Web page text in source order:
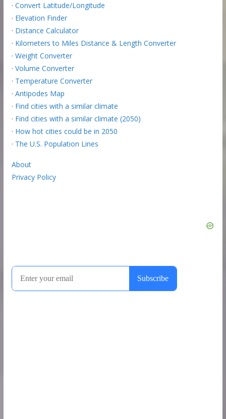
· Convert Latitude/Longitude
· Elevation Finder
· Distance Calculator
· Kilometers to Miles Distance & Length Converter
· Weight Converter
· Volume Converter
· Temperature Converter
· Antipodes Map
· Find cities with a similar climate
· Find cities with a similar climate (2050)
· How hot cities could be in 2050
· The U.S. Population Lines
About
Privacy Policy